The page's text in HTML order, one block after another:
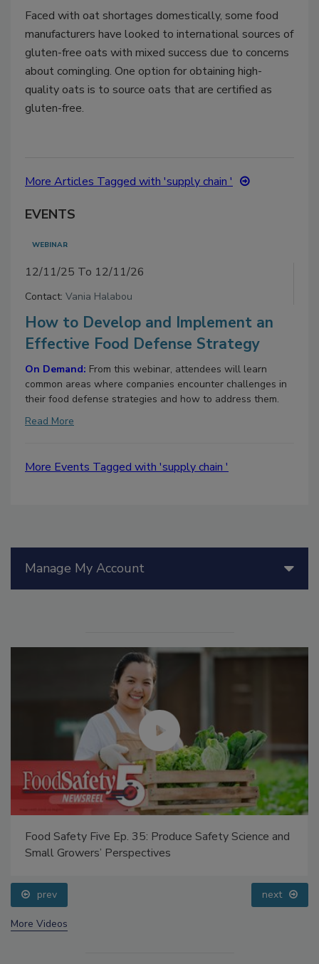
Faced with oat shortages domestically, some food
manufacturers have looked to international sources of
gluten-free oats with mixed success due to concerns
about comingling. One option for obtaining high-
quality oats is to source oats that are certified as
gluten-free.
More Articles Tagged with 'supply chain '
EVENTS
WEBINAR
12/11/25 To 12/11/26
Contact: Vania Halabou
How to Develop and Implement an
Effective Food Defense Strategy
On Demand: From this webinar, attendees will learn
common areas where companies encounter challenges in
their food defense strategies and how to address them.
Read More
More Events Tagged with 'supply chain '
Manage My Account
Food Safety Five Ep. 35: Produce Safety Science and
Small Growers’ Perspectives
prev next
More Videos